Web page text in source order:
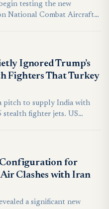
testing the new
National Combat Aircraft
Ignored Trump’s
Fighters That Turkey
pitch to supply India with
stealth fighter jets. US
Configuration for
Clashes with Iran
a significant new